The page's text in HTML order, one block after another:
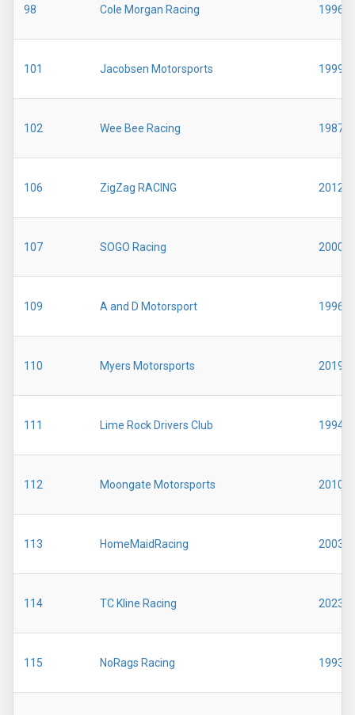
98 Cole Morgan Racing 1996
101 Jacobsen Motorsports 1999
102 Wee Bee Racing 1987
106 ZigZag RACING 2012
107 SOGO Racing 2000
109 A and D Motorsport 1996
110 Myers Motorsports 2019
111 Lime Rock Drivers Club 1994
112 Moongate Motorsports 2010
113 HomeMaidRacing 2003
114 TC Kline Racing 2023
115 NoRags Racing 1993